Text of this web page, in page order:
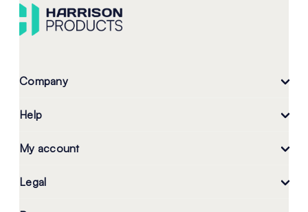
Company
Help
My account
Legal